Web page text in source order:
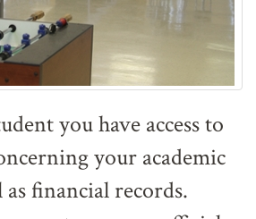
you have access to
your academic
financial records.